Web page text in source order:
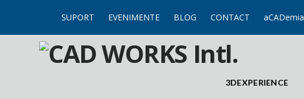
SUPORT EVENIMENTE BLOG CONTACT aCADemia
3DEXPERIENCE